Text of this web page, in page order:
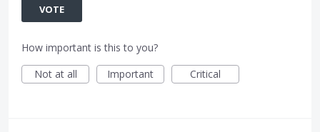
VOTE
How important is this to you?
Not at all
Important Critical